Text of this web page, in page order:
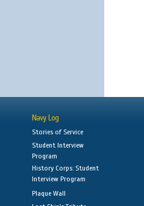
Navy Log
Stories of Service
Student Interview
Program
History Corps: Student
Interview Program
Plaque Wall